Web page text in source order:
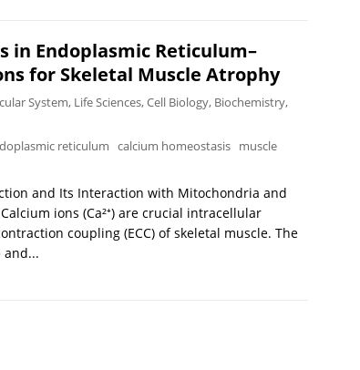
in Endoplasmic Reticulum–
for Skeletal Muscle Atrophy
System, Life Sciences,Cell Biology, Biochemistry,
reticulum calcium homeostasis muscle
and Its Interaction with Mitochondria and
ions (Ca²⁺) are crucial intracellular
coupling (ECC) of skeletal muscle. The
and...